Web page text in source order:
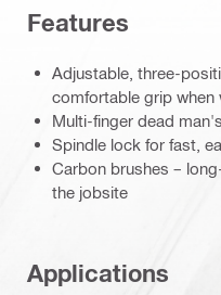
Features
Adjustable, three-
comfortable grip
Multi-finger dead
Spindle lock for fast,
Carbon brushes –
the jobsite
Applications